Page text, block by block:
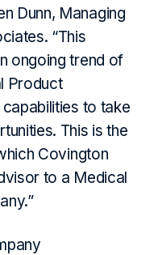
Dunn, Managing
“This
ongoing trend of
Product
to take
This is the
Covington
to a Medical